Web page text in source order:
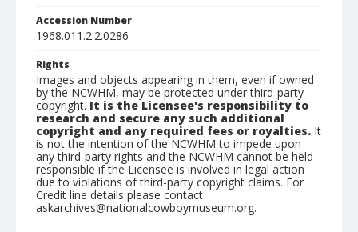
Accession Number
1968.011.2.2.0286
Rights
Images and objects appearing in them, even if owned
by the NCWHM, may be protected under third-party
copyright. It is the Licensee's responsibility to
research and secure any such additional
copyright and any required fees or royalties. It
is not the intention of the NCWHM to impede upon
any third-party rights and the NCWHM cannot be held
responsible if the Licensee is involved in legal action
due to violations of third-party copyright claims. For
Credit line details please contact
askarchives@nationalcowboymuseum.org.